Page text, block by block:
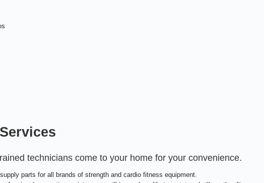
technicians come to your home for your convenience.
parts for all brands of strength and cardio fitness equipment.